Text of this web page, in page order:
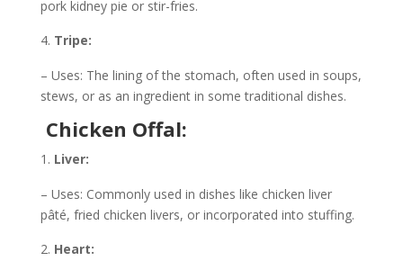
pork kidney pie or stir-fries.
Tripe:
– Uses: The lining of the stomach, often used in soups,
stews, or as an ingredient in some traditional dishes.
Chicken Offal:
Liver:
– Uses: Commonly used in dishes like chicken liver
pâté, fried chicken livers, or incorporated into stuffing.
Heart: